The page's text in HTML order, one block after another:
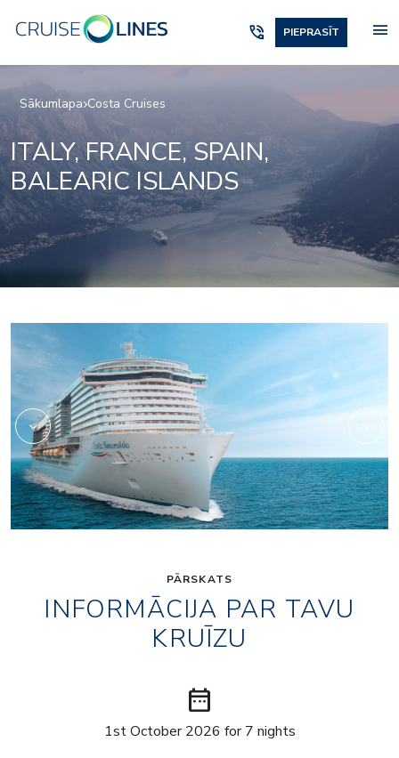
phone_in_talk PIEPRASĪT menu
Sākumlapa Costa Cruises
ITALY, FRANCE, SPAIN,
BALEARIC ISLANDS
Archipelago
PĀRSKATS
INFORMĀCIJA PAR TAVU
KRUĪZU
date_range
1st October 2026 for 7 nights